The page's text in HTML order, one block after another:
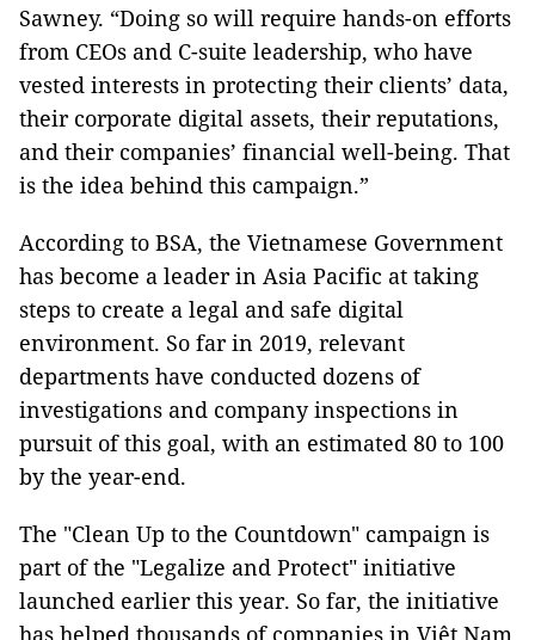
Sawney. “Doing so will require hands-on efforts
from CEOs and C-suite leadership, who have
vested interests in protecting their clients’ data,
their corporate digital assets, their reputations,
and their companies’ financial well-being. That
is the idea behind this campaign.”
According to BSA, the Vietnamese Government
has become a leader in Asia Pacific at taking
steps to create a legal and safe digital
environment. So far in 2019, relevant
departments have conducted dozens of
investigations and company inspections in
pursuit of this goal, with an estimated 80 to 100
by the year-end.
The "Clean Up to the Countdown" campaign is
part of the "Legalize and Protect" initiative
launched earlier this year. So far, the initiative
has helped thousands of companies in Việt Nam